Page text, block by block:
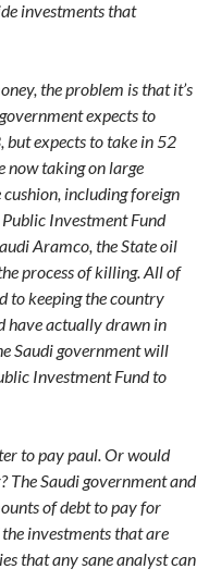
investments that
the problem is that it’s
expects to
expects to take in 52
now taking on large
cushion, including foreign
Investment Fund
Aramco, the State oil
process of killing. All of
to keeping the country
have actually drawn in
Saudi government will
Investment Fund to
to pay paul. Or would
The Saudi government and
of debt to pay for
investments that are
that any sane analyst can